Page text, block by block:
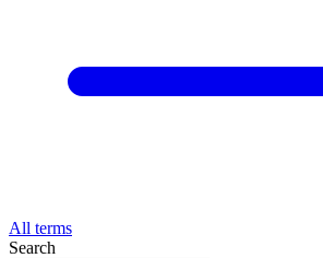
All terms
Search